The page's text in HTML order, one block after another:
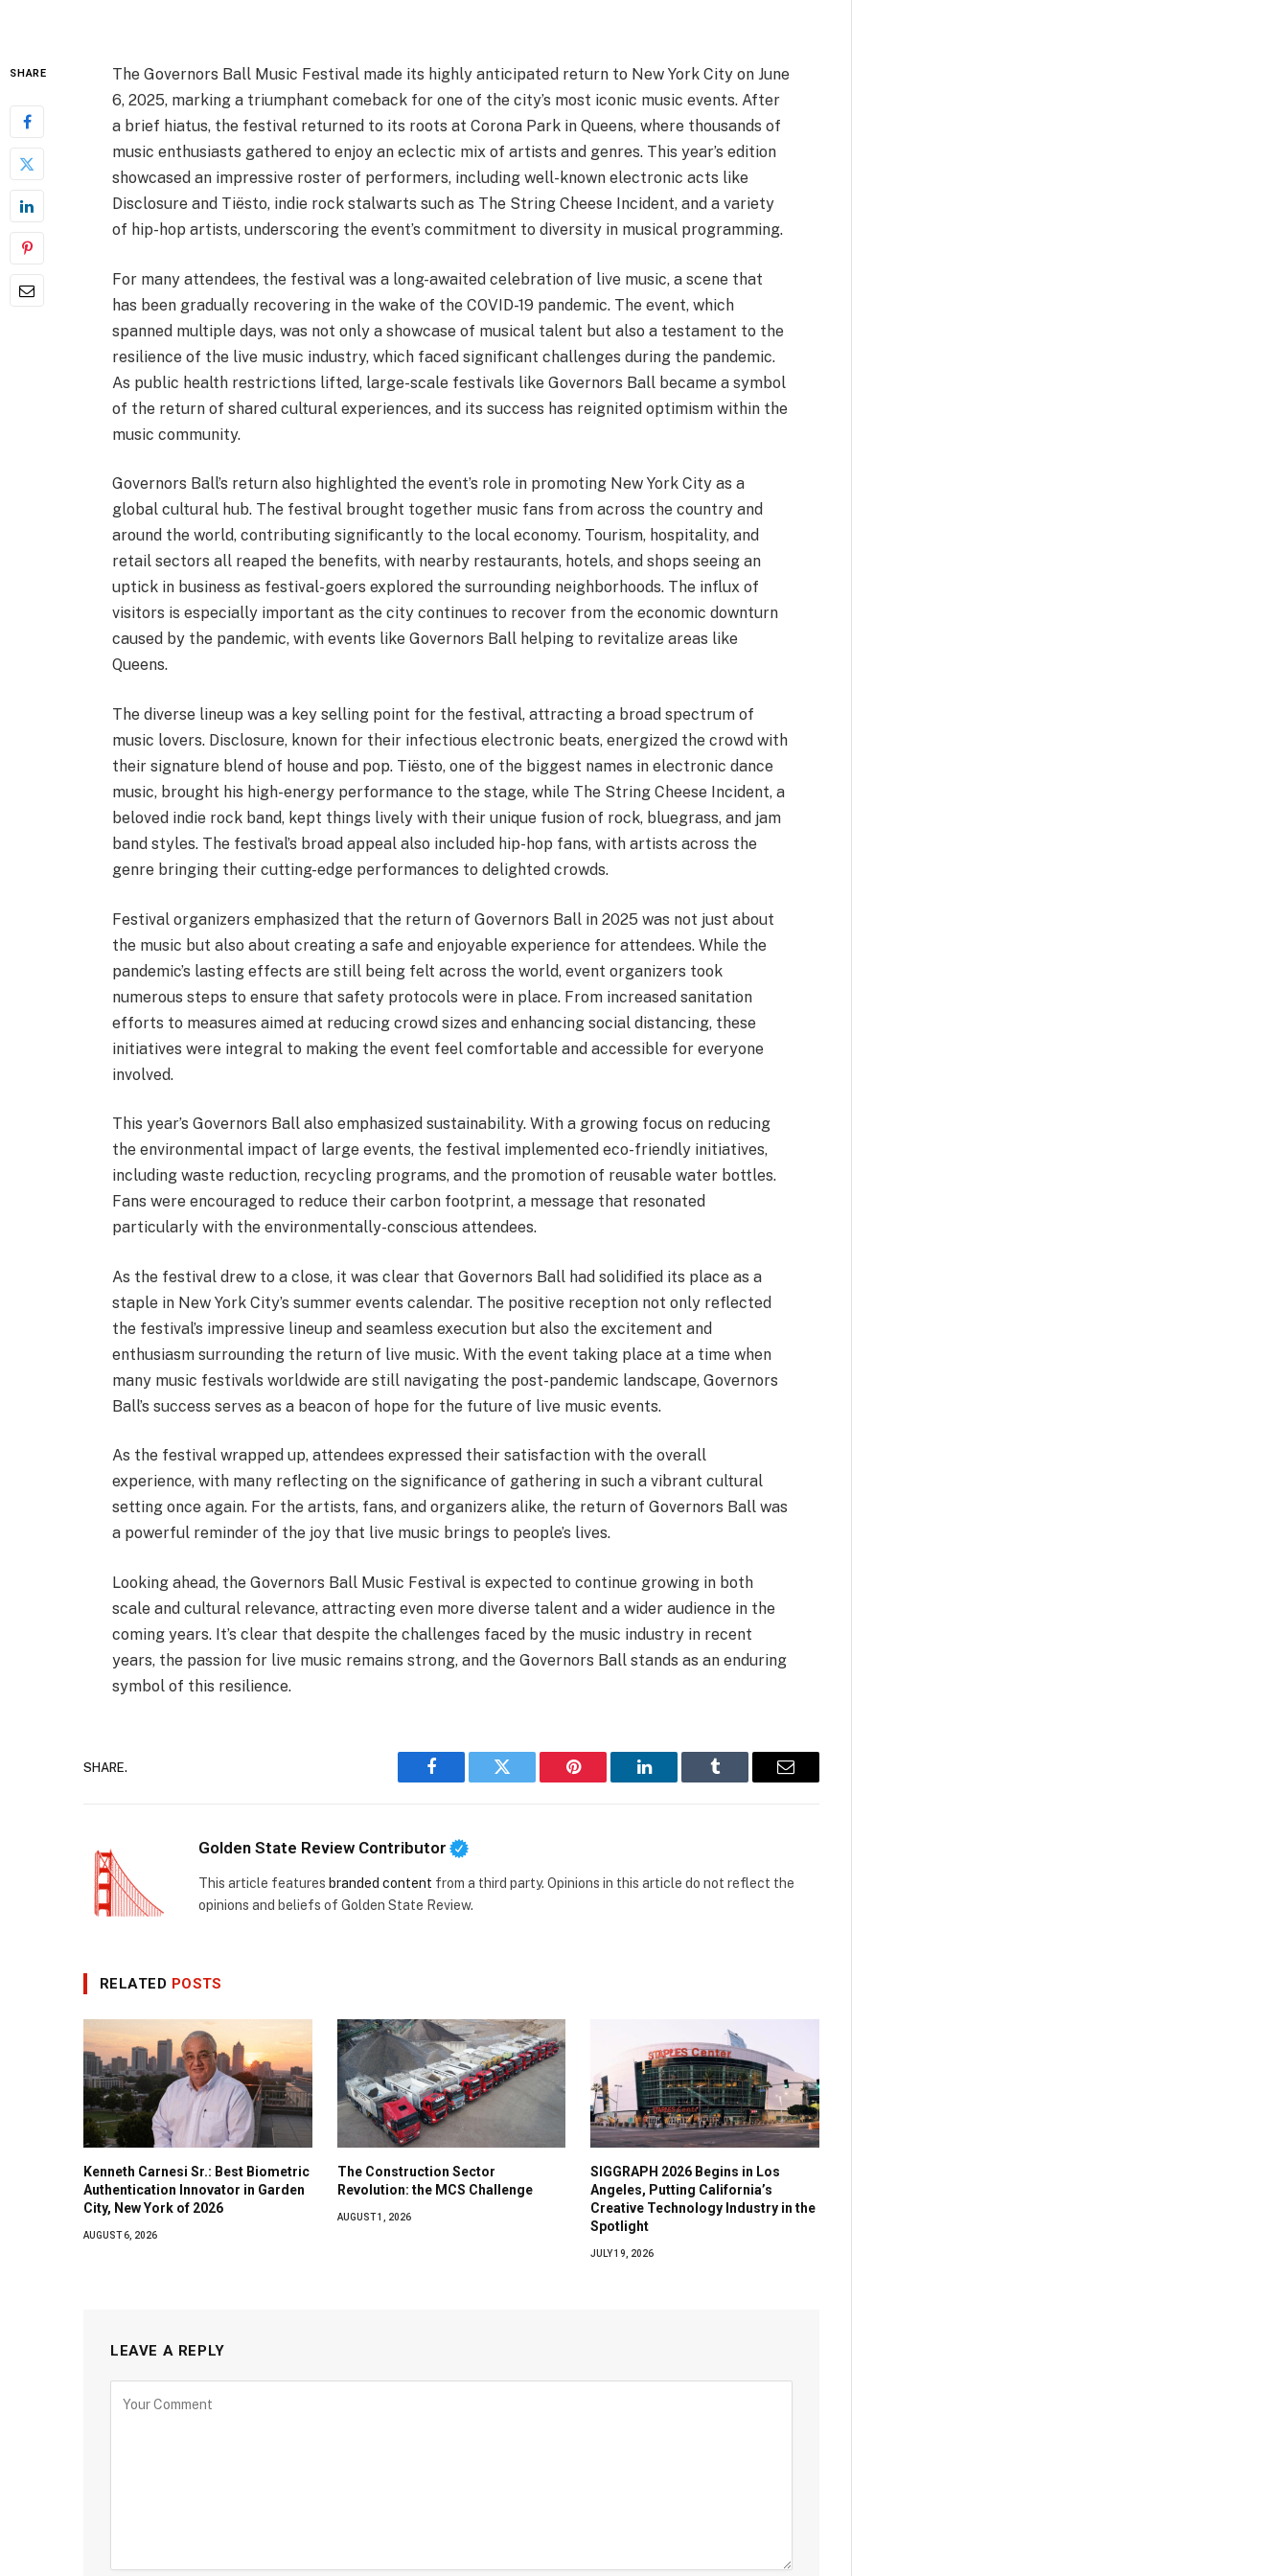
SHARE
The Governors Ball Music Festival made its highly anticipated return to New York City on June
6, 2025, marking a triumphant comeback for one of the city’s most iconic music events. After
a brief hiatus, the festival returned to its roots at Corona Park in Queens, where thousands of
music enthusiasts gathered to enjoy an eclectic mix of artists and genres. This year’s edition
showcased an impressive roster of performers, including well-known electronic acts like
Disclosure and Tiësto, indie rock stalwarts such as The String Cheese Incident, and a variety
of hip-hop artists, underscoring the event’s commitment to diversity in musical programming.
For many attendees, the festival was a long-awaited celebration of live music, a scene that
has been gradually recovering in the wake of the COVID-19 pandemic. The event, which
spanned multiple days, was not only a showcase of musical talent but also a testament to the
resilience of the live music industry, which faced significant challenges during the pandemic.
As public health restrictions lifted, large-scale festivals like Governors Ball became a symbol
of the return of shared cultural experiences, and its success has reignited optimism within the
music community.
Governors Ball’s return also highlighted the event’s role in promoting New York City as a
global cultural hub. The festival brought together music fans from across the country and
around the world, contributing significantly to the local economy. Tourism, hospitality, and
retail sectors all reaped the benefits, with nearby restaurants, hotels, and shops seeing an
uptick in business as festival-goers explored the surrounding neighborhoods. The influx of
visitors is especially important as the city continues to recover from the economic downturn
caused by the pandemic, with events like Governors Ball helping to revitalize areas like
Queens.
The diverse lineup was a key selling point for the festival, attracting a broad spectrum of
music lovers. Disclosure, known for their infectious electronic beats, energized the crowd with
their signature blend of house and pop. Tiësto, one of the biggest names in electronic dance
music, brought his high-energy performance to the stage, while The String Cheese Incident, a
beloved indie rock band, kept things lively with their unique fusion of rock, bluegrass, and jam
band styles. The festival’s broad appeal also included hip-hop fans, with artists across the
genre bringing their cutting-edge performances to delighted crowds.
Festival organizers emphasized that the return of Governors Ball in 2025 was not just about
the music but also about creating a safe and enjoyable experience for attendees. While the
pandemic’s lasting effects are still being felt across the world, event organizers took
numerous steps to ensure that safety protocols were in place. From increased sanitation
efforts to measures aimed at reducing crowd sizes and enhancing social distancing, these
initiatives were integral to making the event feel comfortable and accessible for everyone
involved.
This year’s Governors Ball also emphasized sustainability. With a growing focus on reducing
the environmental impact of large events, the festival implemented eco-friendly initiatives,
including waste reduction, recycling programs, and the promotion of reusable water bottles.
Fans were encouraged to reduce their carbon footprint, a message that resonated
particularly with the environmentally-conscious attendees.
As the festival drew to a close, it was clear that Governors Ball had solidified its place as a
staple in New York City’s summer events calendar. The positive reception not only reflected
the festival’s impressive lineup and seamless execution but also the excitement and
enthusiasm surrounding the return of live music. With the event taking place at a time when
many music festivals worldwide are still navigating the post-pandemic landscape, Governors
Ball’s success serves as a beacon of hope for the future of live music events.
As the festival wrapped up, attendees expressed their satisfaction with the overall
experience, with many reflecting on the significance of gathering in such a vibrant cultural
setting once again. For the artists, fans, and organizers alike, the return of Governors Ball was
a powerful reminder of the joy that live music brings to people’s lives.
Looking ahead, the Governors Ball Music Festival is expected to continue growing in both
scale and cultural relevance, attracting even more diverse talent and a wider audience in the
coming years. It’s clear that despite the challenges faced by the music industry in recent
years, the passion for live music remains strong, and the Governors Ball stands as an enduring
symbol of this resilience.
SHARE.
Facebook Twitter Pinterest LinkedIn Tumblr Email
Golden State Review Contributor
This article features branded content from a third party. Opinions in this article do not reflect the
opinions and beliefs of Golden State Review.
RELATED POSTS
Kenneth Carnesi Sr.: Best Biometric
Authentication Innovator in Garden
City, New York of 2026
AUGUST 6, 2026
The Construction Sector
Revolution: the MCS Challenge
AUGUST 1, 2026
SIGGRAPH 2026 Begins in Los
Angeles, Putting California’s
Creative Technology Industry in the
Spotlight
JULY 19, 2026
LEAVE A REPLY